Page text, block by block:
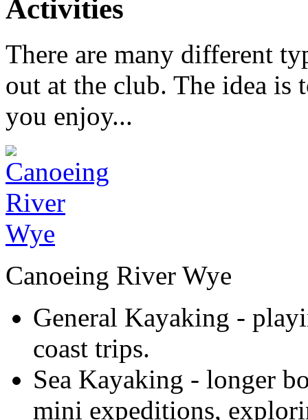
Activities
There are many different
out at the club. The idea
you enjoy...
Canoeing River Wye
General Kayaking -
coast trips.
Sea Kayaking - longer
mini expeditions,